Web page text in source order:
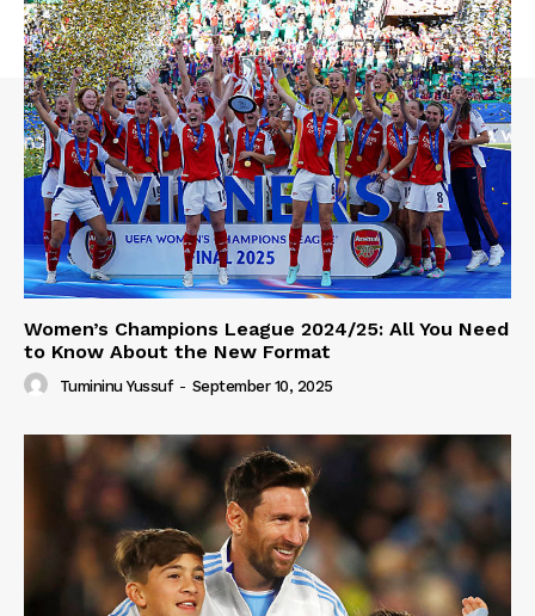
Women’s Champions League 2024/25: All You Need
to Know About the New Format
Tumininu Yussuf - September 10, 2025